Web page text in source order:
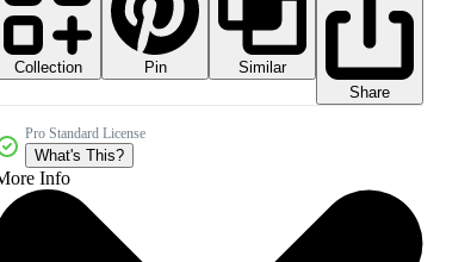
Collection Pin
Similar
Share
Pro Standard License
What's This?
Info